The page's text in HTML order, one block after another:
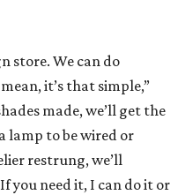
store. We can do
it’s that simple,”
made, we’ll get the
lamp to be wired or
restrung, we’ll
need it, I can do it or